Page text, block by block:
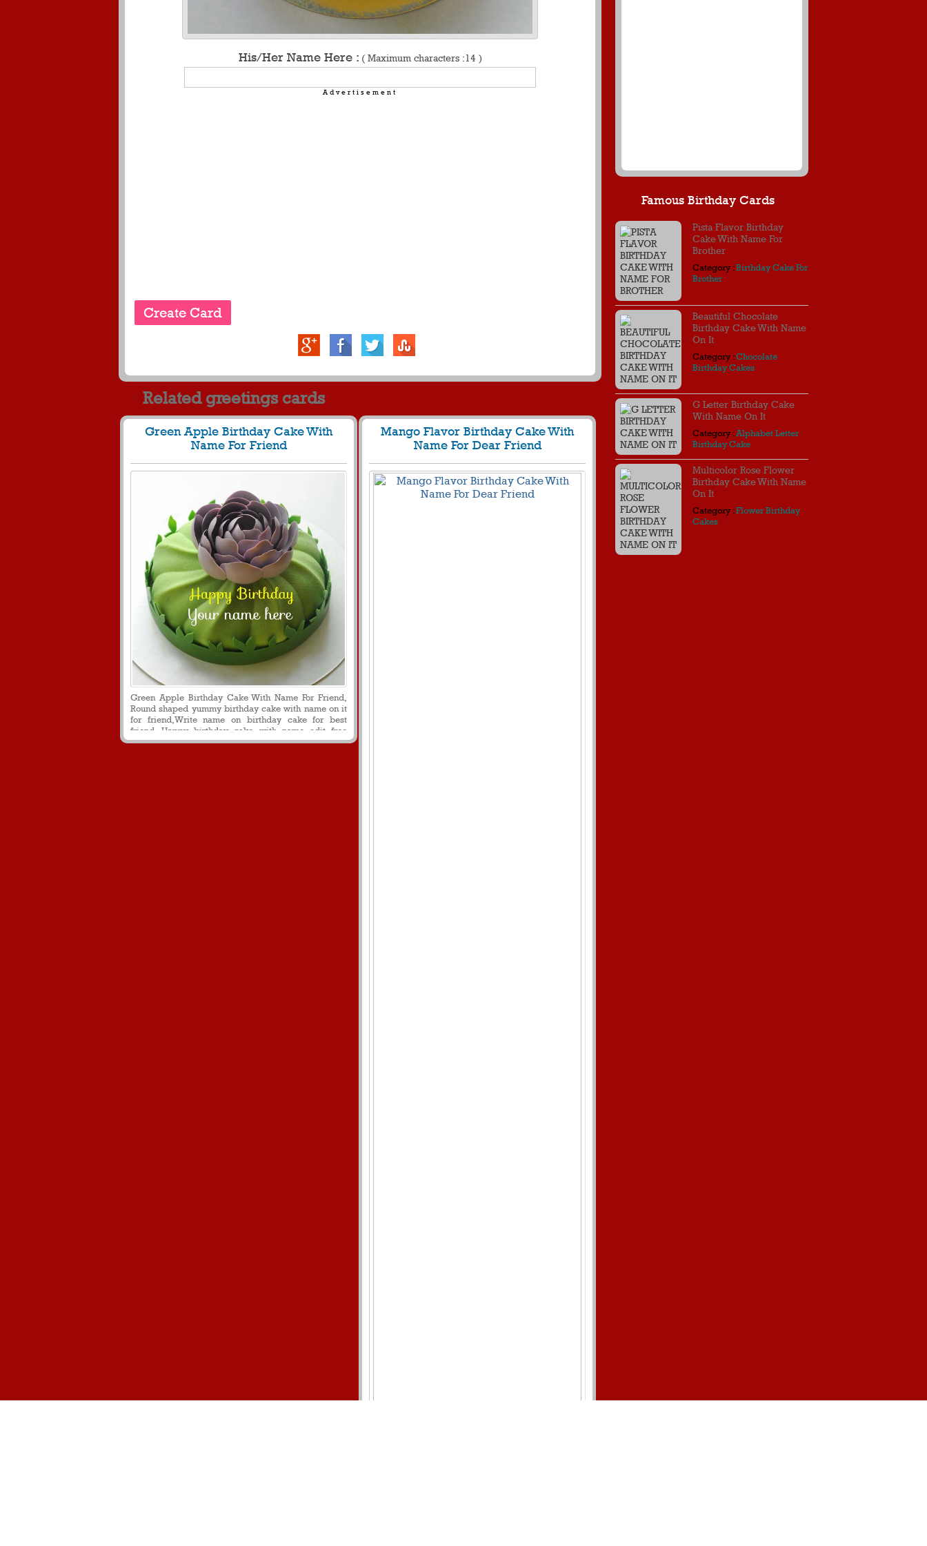
His/Her Name Here : ( Maximum characters :14 )
Advertisement
Related greetings cards
Green Apple Birthday Cake With
Name For Friend
Green Apple Birthday Cake With Name For Friend,
Round shaped yummy birthday cake with name on it
for friend,Write name on birthday cake for best
friend, Happy birthday cake with name edit free
download, Personalized birthday wishes cake with
Mango Flavor Birthday Cake With
Name For Dear Friend
Famous Birthday Cards
Pista Flavor Birthday
Cake With Name For
Brother
Category :Birthday Cake For
Brother
Beautiful Chocolate
Birthday Cake With Name
On It
Category :Chocolate
Birthday Cakes
G Letter Birthday Cake
With Name On It
Category :Alphabet Letter
Birthday Cake
Multicolor Rose Flower
Birthday Cake With Name
On It
Category :Flower Birthday
Cakes